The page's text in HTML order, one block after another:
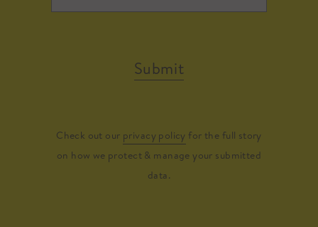
Submit
Check out our privacy policy for the full story
on how we protect & manage your submitted
data.